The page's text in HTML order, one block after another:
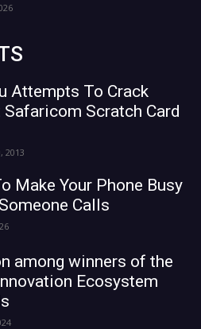
Attempts To Crack
Safaricom Scratch Card
2013
Make Your Phone Busy
Calls
among winners of the
Ecosystem